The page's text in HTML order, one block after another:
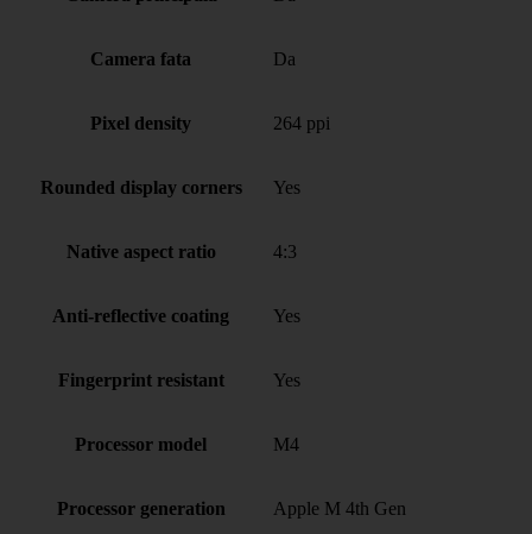
Camera fata Da
Pixel density 264 ppi
Rounded display corners Yes
Native aspect ratio 4:3
Anti-reflective coating Yes
Fingerprint resistant Yes
Processor model M4
Processor generation Apple M 4th Gen